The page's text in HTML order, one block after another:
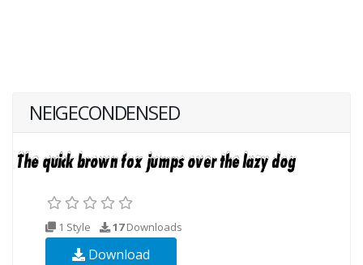
NEIGECONDENSED
1 Style 17Downloads
Download